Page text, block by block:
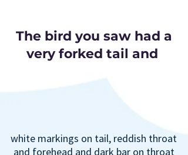
The bird you saw had a
very forked tail and
white markings on tail, reddish throat
and forehead and dark bar on throat